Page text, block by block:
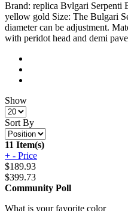
Brand: replica Bvlgari Serpenti
yellow gold Size: The Bulgari
diameter can be adjustment.
with peridot head and demi
Show
Sort By
11 Item(s)
+ - Price
$189.93
$399.73
Community Poll
What is your favorite color